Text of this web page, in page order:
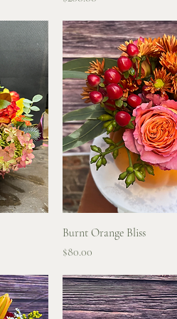
Quick View
Burnt Orange Bliss
Price
$80.00